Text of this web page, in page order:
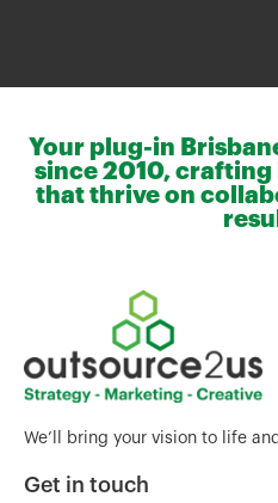
Your plug-in
since 2010, crafting
that thrive on
We’ll bring your vision to life
Get in touch